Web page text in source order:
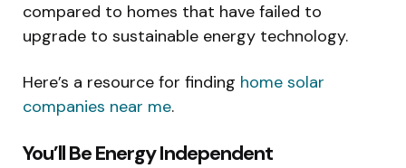
compared to homes that have failed to
upgrade to sustainable energy technology.
Here’s a resource for finding home solar
companies near me.
You’ll Be Energy Independent